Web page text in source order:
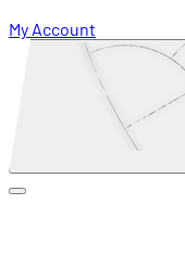
My Account